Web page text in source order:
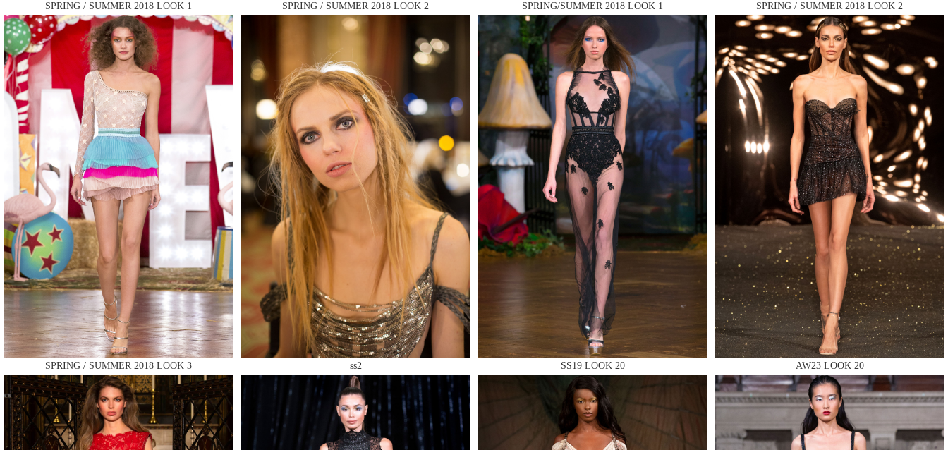
MAKE AN ENQUIRY
MAKE AN ENQUIRY
MAKE AN ENQUIRY
MAKE AN ENQUIRY
SPRING / SUMMER 2018 LOOK 1 SPRING / SUMMER 2018 LOOK 2 SPRING/SUMMER 2018 LOOK 1 SPRING / SUMMER 2018 LOOK 2
SPRING / SUMMER 2018 LOOK 3 ss2 SS19 LOOK 20 AW23 LOOK 20